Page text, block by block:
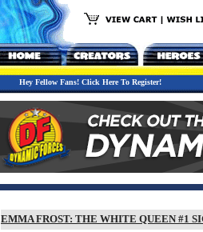
Hey Fellow Fans! Click Here To Register!
EMMA FROST: THE WHITE QUEEN #1